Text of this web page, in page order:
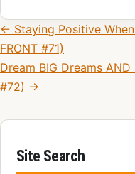
Post navigation
← Staying Positive
FRONT #71)
Dream BIG Dreams
#72) →
Site Search